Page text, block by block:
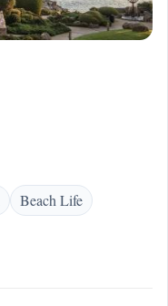
Beach Life